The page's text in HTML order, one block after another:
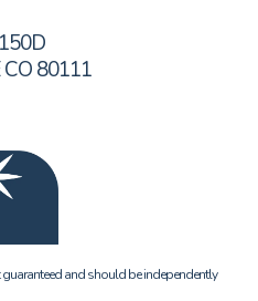
80111
and should be independently